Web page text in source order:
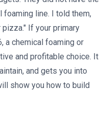
line. I told them,
pizza." If your primary
a chemical foaming or
and profitable choice. It
and gets you into
show you how to build